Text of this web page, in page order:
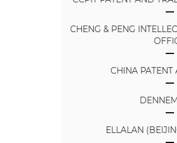
CHENG & PENG
CHINA PATENT
ELLALAN